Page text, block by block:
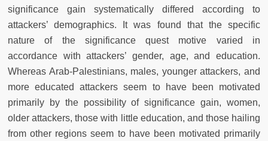
significance gain systematically differed according to
attackers’ demographics. It was found that the specific
nature of the significance quest motive varied in
accordance with attackers’ gender, age, and education.
Whereas Arab-Palestinians, males, younger attackers, and
more educated attackers seem to have been motivated
primarily by the possibility of significance gain, women,
older attackers, those with little education, and those hailing
from other regions seem to have been motivated primarily